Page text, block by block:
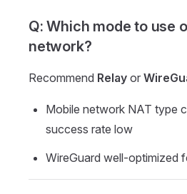
Q: Which mode to use
network?
Recommend Relay or
Mobile network NAT type
success rate low
WireGuard well-optimized